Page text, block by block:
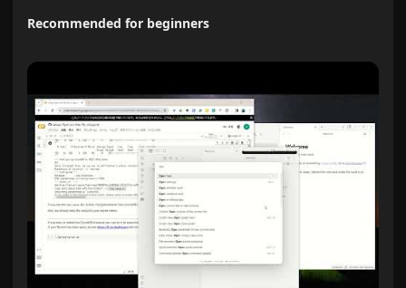
Recommended for beginners